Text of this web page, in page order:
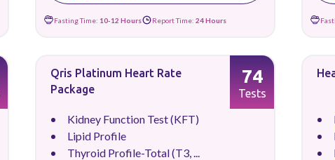
Fasting Time: 10-12 Hours Report Time: 24 Hours
Qris Platinum Heart Rate
Package
Kidney Function Test (KFT)
Lipid Profile
Thyroid Profile-Total (T3, ...
74
Tests